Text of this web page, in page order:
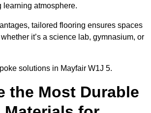
learning atmosphere.
tailored flooring ensures spaces
it’s a science lab, gymnasium, or
solutions in Mayfair W1J 5.
the Most Durable